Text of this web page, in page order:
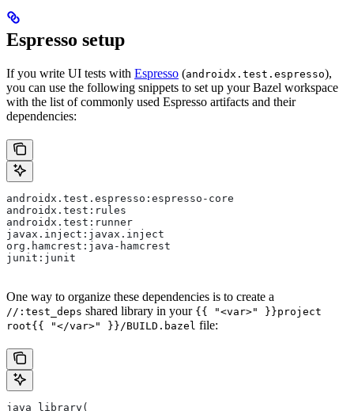
Espresso setup
If you write UI tests with Espresso (androidx.test.espresso),
you can use the following snippets to set up your Bazel workspace
with the list of commonly used Espresso artifacts and their
dependencies:
androidx.test.espresso:espresso-core
androidx.test:rules
androidx.test:runner
javax.inject:javax.inject
org.hamcrest:java-hamcrest
junit:junit
One way to organize these dependencies is to create a
//:test_deps shared library in your {{ "<var>" }}project
root{{ "</var>" }}/BUILD.bazel file:
java_library(